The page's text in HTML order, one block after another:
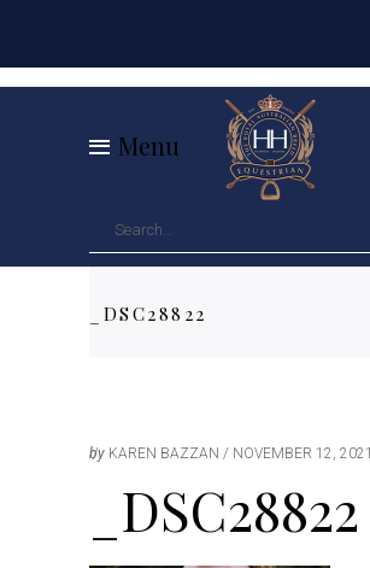
Menu
_DSC28822
by KAREN BAZZAN NOVEMBER 12, 2021
_DSC28822